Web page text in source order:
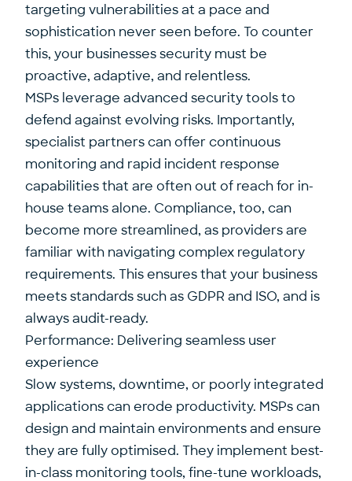
targeting vulnerabilities at a pace and
sophistication never seen before. To counter
this, your businesses security must be
proactive, adaptive, and relentless.
MSPs leverage advanced security tools to
defend against evolving risks. Importantly,
specialist partners can offer continuous
monitoring and rapid incident response
capabilities that are often out of reach for in-
house teams alone. Compliance, too, can
become more streamlined, as providers are
familiar with navigating complex regulatory
requirements. This ensures that your business
meets standards such as GDPR and ISO, and is
always audit-ready.
Performance: Delivering seamless user
experience
Slow systems, downtime, or poorly integrated
applications can erode productivity. MSPs can
design and maintain environments and ensure
they are fully optimised. They implement best-
in-class monitoring tools, fine-tune workloads,